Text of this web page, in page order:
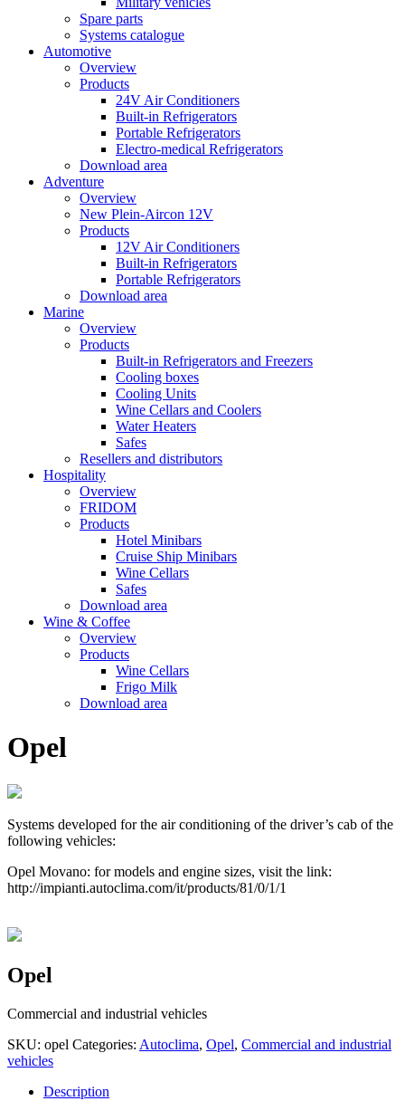
Spare parts
Systems catalogue
Automotive
Overview
Products
24V Air Conditioners
Built-in Refrigerators
Portable Refrigerators
Electro-medical Refrigerators
Download area
Adventure
Overview
New Plein-Aircon 12V
Products
12V Air Conditioners
Built-in Refrigerators
Portable Refrigerators
Download area
Marine
Overview
Products
Built-in Refrigerators and Freezers
Cooling boxes
Cooling Units
Wine Cellars and Coolers
Water Heaters
Safes
Resellers and distributors
Hospitality
Overview
FRIDOM
Products
Hotel Minibars
Cruise Ship Minibars
Wine Cellars
Safes
Download area
Wine & Coffee
Overview
Products
Wine Cellars
Frigo Milk
Download area
Opel
Systems developed for the air conditioning of the driver’s cab of the
following vehicles:
Opel Movano: for models and engine sizes, visit the link:
http://impianti.autoclima.com/it/products/81/0/1/1
Opel
Commercial and industrial vehicles
SKU: opel Categories: Autoclima, Opel, Commercial and industrial
vehicles
Description